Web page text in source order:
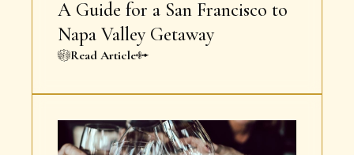
A Guide for a San Francisco to
Napa Valley Getaway
Read Article